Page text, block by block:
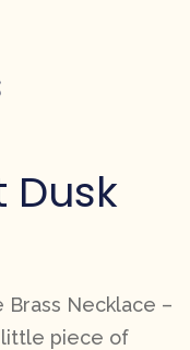
Dusk
Brass Necklace –
little piece of